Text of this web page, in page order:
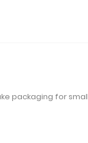
packaging for